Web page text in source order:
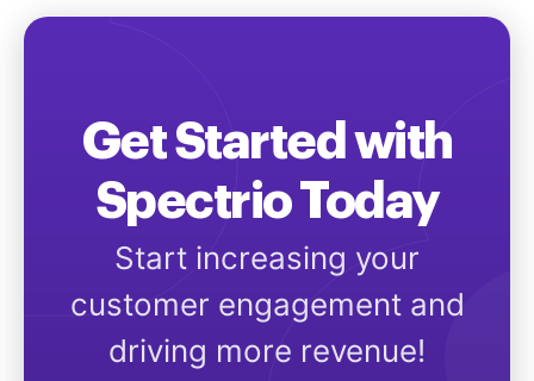
Get Started with
Spectrio Today
Start increasing your
customer engagement and
driving more revenue!